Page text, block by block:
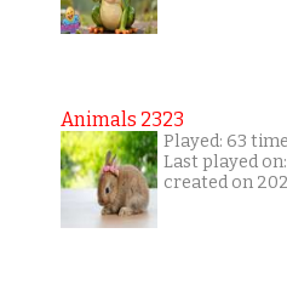
Animals 2323
Played: 63
Last played
created on